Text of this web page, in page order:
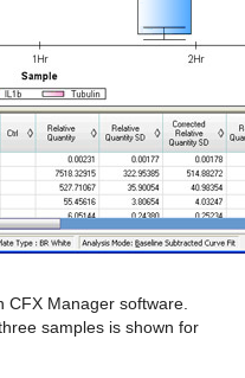
CFX Manager software.
samples is shown for